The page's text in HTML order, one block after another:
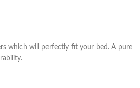
which will perfectly fit your bed. A pure